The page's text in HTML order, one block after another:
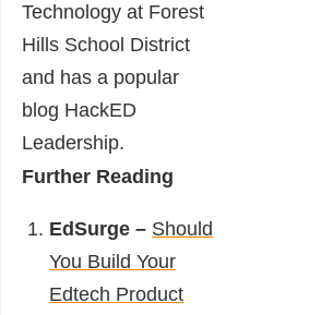
Technology at Forest
Hills School District
and has a popular
blog HackED
Leadership.
Further Reading
EdSurge – Should
You Build Your
Edtech Product